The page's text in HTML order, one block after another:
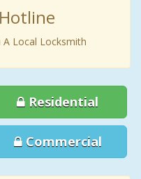
A Local Locksmith
Residential
Commercial